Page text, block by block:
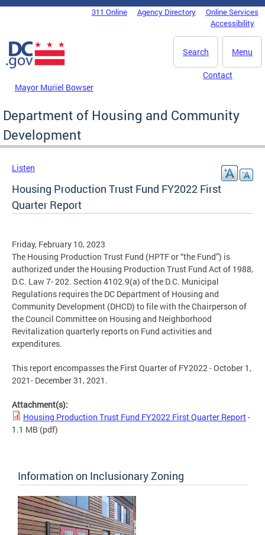
Skip to main content
DC Agency Top Menu311 Online Agency Directory
Online Services
Accessibility
Menu
Search
Mayor Muriel Bowser
Contact
Department of Housing and Community
Development
Listen
Housing Production Trust Fund FY2022 First
Quarter Report
Friday, February 10, 2023
The Housing Production Trust Fund (HPTF or “the Fund”) is
authorized under the Housing Production Trust Fund Act of 1988,
D.C. Law 7- 202. Section 4102.9(a) of the D.C. Municipal
Regulations requires the DC Department of Housing and
Community Development (DHCD) to file with the Chairperson of
the Council Committee on Housing and Neighborhood
Revitalization quarterly reports on Fund activities and
expenditures.
This report encompasses the First Quarter of FY2022 - October 1,
2021- December 31, 2021.
Attachment(s):
Housing Production Trust Fund FY2022 First Quarter Report-
1.1 MB (pdf)
Information on Inclusionary Zoning